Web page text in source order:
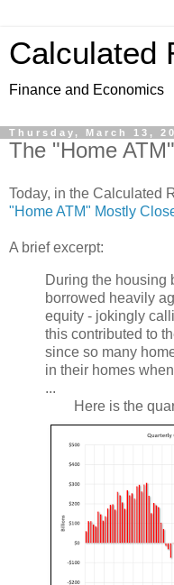
Calculated
Finance and Economics
Thursday, March 13,
The "Home
Today, in the Calculated
"Home ATM" Mostly
A brief excerpt:
During the housing
borrowed heavily
equity - jokingly
this contributed to
since so many
in their homes
...
Here is the